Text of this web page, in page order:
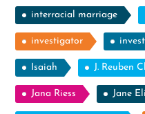
interracial marriage
investigator
Isaiah J. Reuben
Jana Riess Jane